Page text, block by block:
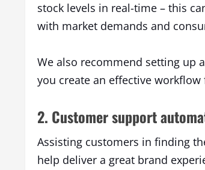
stock levels in real-time – this
with market demands and
We also recommend setting up
you create an effective
2. Customer support
Assisting customers in finding
help deliver a great brand